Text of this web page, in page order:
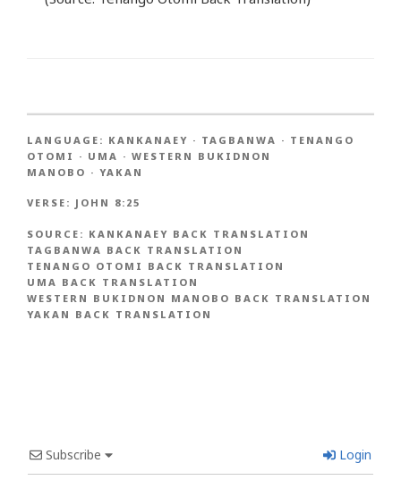
LANGUAGE: KANKANAEY · TAGBANWA · TENANGO
OTOMI · UMA · WESTERN BUKIDNON
MANOBO · YAKAN
VERSE: JOHN 8:25
SOURCE: KANKANAEY BACK TRANSLATION
TAGBANWA BACK TRANSLATION
TENANGO OTOMI BACK TRANSLATION
UMA BACK TRANSLATION
WESTERN BUKIDNON MANOBO BACK TRANSLATION
YAKAN BACK TRANSLATION
Subscribe Login